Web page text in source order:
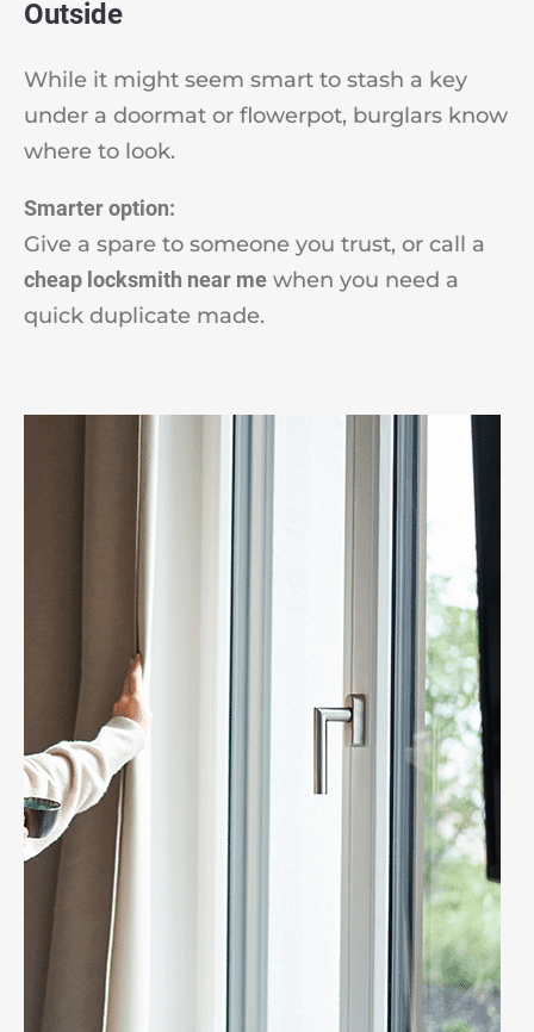
Outside
While it might seem smart to stash a key
under a doormat or flowerpot, burglars know
where to look.
Smarter option:
Give a spare to someone you trust, or call a
cheap locksmith near me when you need a
quick duplicate made.